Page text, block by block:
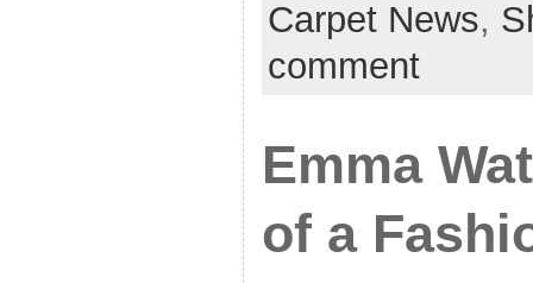
Carpet News,
comment
Emma
of a